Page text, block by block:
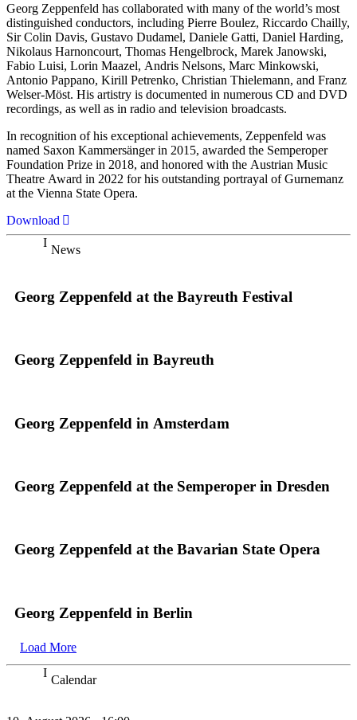
Georg Zeppenfeld has collaborated with many of the world’s most
distinguished conductors, including Pierre Boulez, Riccardo Chailly,
Sir Colin Davis, Gustavo Dudamel, Daniele Gatti, Daniel Harding,
Nikolaus Harnoncourt, Thomas Hengelbrock, Marek Janowski,
Fabio Luisi, Lorin Maazel, Andris Nelsons, Marc Minkowski,
Antonio Pappano, Kirill Petrenko, Christian Thielemann, and Franz
Welser-Möst. His artistry is documented in numerous CD and DVD
recordings, as well as in radio and television broadcasts.
In recognition of his exceptional achievements, Zeppenfeld was
named Saxon Kammersänger in 2015, awarded the Semperoper
Foundation Prize in 2018, and honored with the Austrian Music
Theatre Award in 2022 for his outstanding portrayal of Gurnemanz
at the Vienna State Opera.
Download
News
Georg Zeppenfeld at the Bayreuth Festival
Georg Zeppenfeld in Bayreuth
Georg Zeppenfeld in Amsterdam
Georg Zeppenfeld at the Semperoper in Dresden
Georg Zeppenfeld at the Bavarian State Opera
Georg Zeppenfeld in Berlin
Load More
Calendar